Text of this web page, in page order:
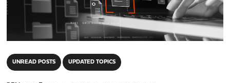
UNREAD POSTS UPDATED TOPICS